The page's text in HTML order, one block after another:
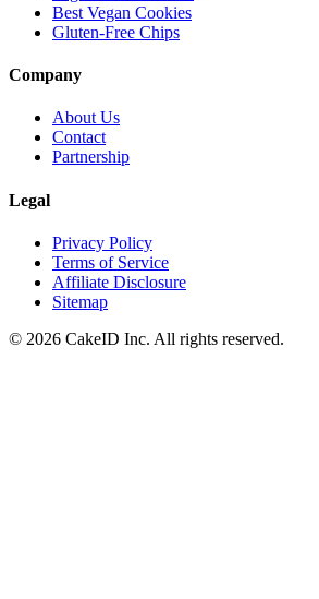
Best Vegan Cookies
Gluten-Free Chips
Company
About Us
Contact
Partnership
Legal
Privacy Policy
Terms of Service
Affiliate Disclosure
Sitemap
© 2026 CakeID Inc. All rights reserved.